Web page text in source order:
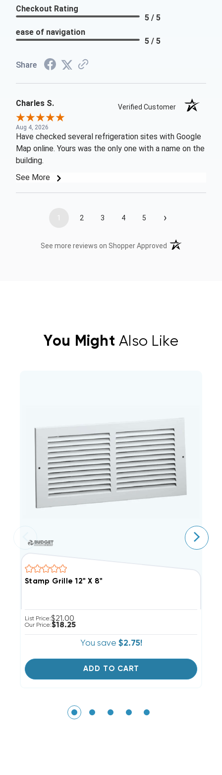
Checkout Rating
5 / 5
ease of navigation
5 / 5
Share
Charles S. Verified Customer
Aug 4, 2026
Have checked several refrigeration sites with Google
Map online. Yours was the only one with a name on the
building.
See More
1 2 3 4 5 ›
See more reviews on Shopper Approved (opens in a new
You Might Also Like
Stamp Grille 12" X 8"
List Price:$21.00
Our Price:$18.25
You save $2.75!
ADD TO CART